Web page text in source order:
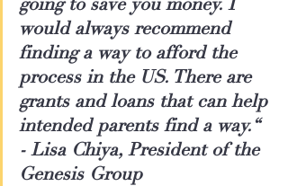
would always recommend
finding a way to afford the
process in the US. There are
grants and loans that can help
intended parents find a way.“
- Lisa Chiya, President of the
Genesis Group